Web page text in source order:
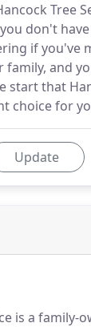
Tree
don't
if you've
family, and
start that
choice for
Update
is a family-